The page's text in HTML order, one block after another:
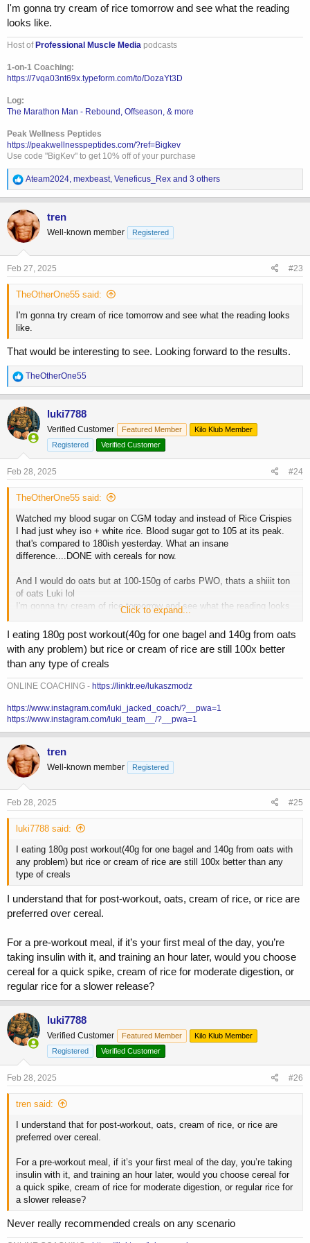
anything, but im sure thatll change ina bit. As its a high day, majority
of food will be rice, maybe some pasta and potatoes later. Very low
now, free meal consistency doesnt matter to me. I'm losing weight
workout days. As i get leaner and closer to the show, i try to shift into
a specific free meal...maybe making my own burger and fries or
hard ass.
I'm gonna try cream of rice tomorrow and see what the reading
looks like.
Host of Professional Muscle Media podcasts
1-on-1 Coaching:
https://7vqa03nt69x.typeform.com/to/DozaYt3D
Log:
The Marathon Man - Rebound, Offseason, & more
Peak Wellness Peptides
https://peakwellnesspeptides.com/?ref=Bigkev
Use code "BigKev" to get 10% off of your purchase
R
e
a
c
t
i
o
n
s
Ateam2024, mexbeast, Veneficus_Rex and 3 others
tren
Well-known member Registered
Feb 27, 2025 #23
TheOtherOne55 said:
I'm gonna try cream of rice tomorrow and see what the reading looks
like.
That would be interesting to see. Looking forward to the results.
R
e
a
c
t
i
o
n
:
TheOtherOne55
luki7788
Verified Customer Featured Member
Kilo Klub Member
Registered
Verified Customer
Feb 28, 2025 #24
TheOtherOne55 said:
Watched my blood sugar on CGM today and instead of Rice Crispies
I had just whey iso + white rice. Blood sugar got to 105 at its peak.
that's compared to 180ish yesterday. What an insane
difference....DONE with cereals for now.
And I would do oats but at 100-150g of carbs PWO, thats a shiiit ton
of oats Luki lol
I'm gonna try cream of rice tomorrow and see what the reading looks
Click to expand...
I eating 180g post workout(40g for one bagel and 140g from oats
with any problem) but rice or cream of rice are still 100x better
than any type of creals
ONLINE COACHING - https://linktr.ee/lukaszmodz
https://www.instagram.com/luki_jacked_coach/?__pwa=1
https://www.instagram.com/luki_team__/?__pwa=1
tren
Well-known member Registered
Feb 28, 2025 #25
luki7788 said:
I eating 180g post workout(40g for one bagel and 140g from oats with
any problem) but rice or cream of rice are still 100x better than any
type of creals
I understand that for post-workout, oats, cream of rice, or rice are
preferred over cereal.
For a pre-workout meal, if it’s your first meal of the day, you’re
taking insulin with it, and training an hour later, would you choose
cereal for a quick spike, cream of rice for moderate digestion, or
regular rice for a slower release?
luki7788
Verified Customer Featured Member
Kilo Klub Member
Registered
Verified Customer
Feb 28, 2025 #26
tren said:
I understand that for post-workout, oats, cream of rice, or rice are
preferred over cereal.
For a pre-workout meal, if it’s your first meal of the day, you’re taking
insulin with it, and training an hour later, would you choose cereal for
a quick spike, cream of rice for moderate digestion, or regular rice for
a slower release?
Never really recommended creals on any scenario